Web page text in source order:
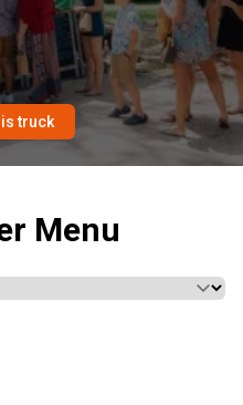
truck
Menu